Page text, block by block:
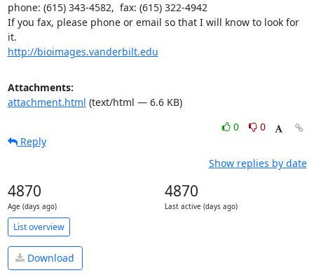
phone: (615) 343-4582,  fax: (615) 322-4942
If you fax, please phone or email so that I will know to look for
http://bioimages.vanderbilt.edu
Attachments:
attachment.html (text/html — 6.6 KB)
0
0
Reply
Show replies by date
4870
Age (days ago)
4870
Last active (days ago)
List overview
Download